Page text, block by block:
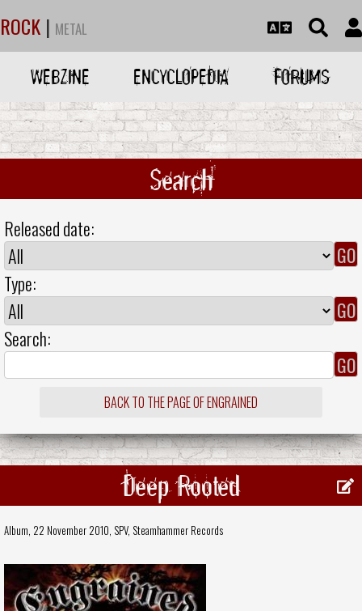
ROCK | METAL
WEBZINE ENCYCLOPEDIA FORUMS
Search
Released date:
Type:
Search:
BACK TO THE PAGE OF ENGRAINED
Deep Rooted
Album, 22 November 2010, SPV, Steamhammer Records